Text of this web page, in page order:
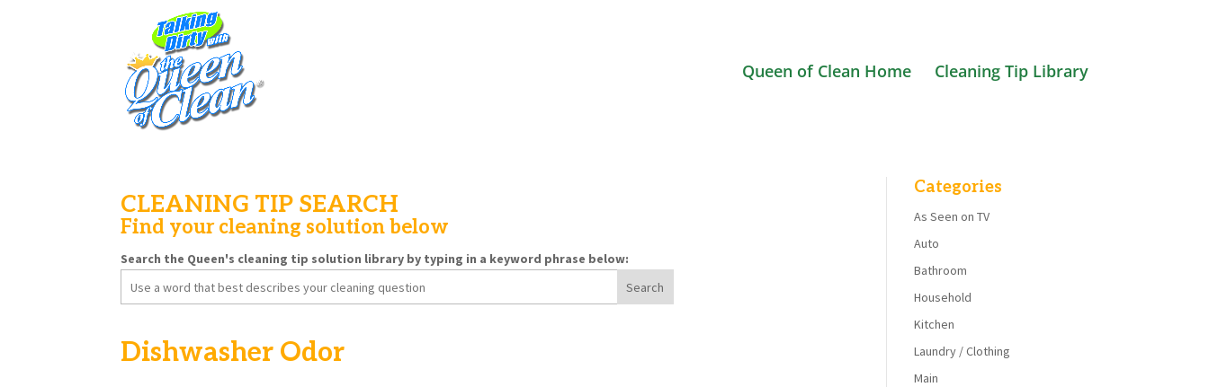
Queen of Clean Home Cleaning Tip Library
CLEANING TIP SEARCH
Find your cleaning solution below
Search the Queen's cleaning tip solution library by typing in a keyword phrase below:
Dishwasher Odor
Categories
As Seen on TV
Auto
Bathroom
Household
Kitchen
Laundry / Clothing
Main